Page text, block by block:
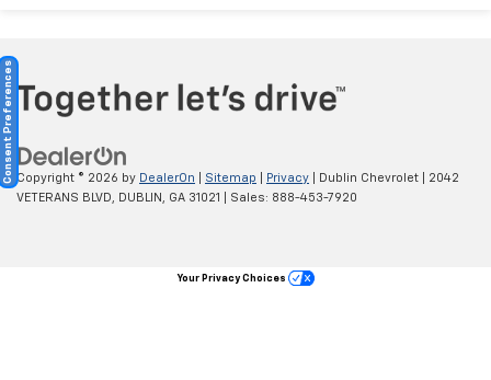
Copyright © 2026 by DealerOn Sitemap Privacy | Dublin Chevrolet
2042
VETERANS BLVD,
DUBLIN, GA 31021 | Sales: 888-453-7920
Consent Preferences
Your Privacy Choices